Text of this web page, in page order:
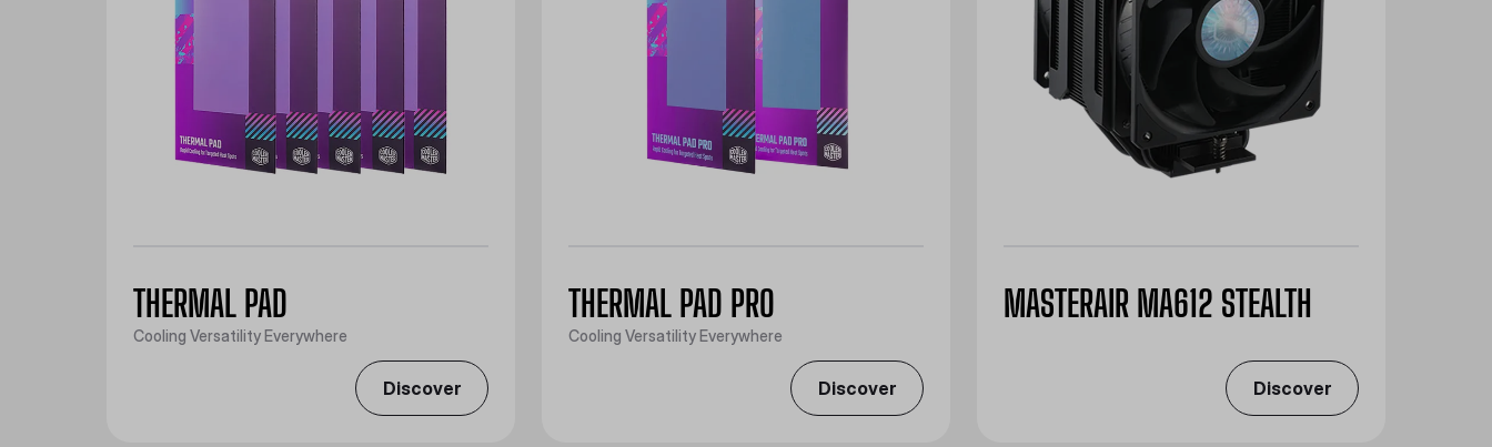
THERMAL PAD
Cooling Versatility Everywhere
Discover
THERMAL PAD PRO
Cooling Versatility Everywhere
Discover
MASTERAIR MA612 STEALTH
Discover